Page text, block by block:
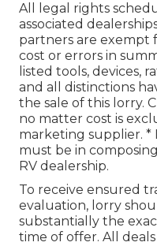
All legal rights
associated
partners are exempt
cost or errors in
listed tools, devices,
and all distinctions
the sale of this lorry.
no matter cost is
marketing supplier. *
must be in
RV dealership.
To receive ensured
evaluation, lorry
substantially the
time of offer. All